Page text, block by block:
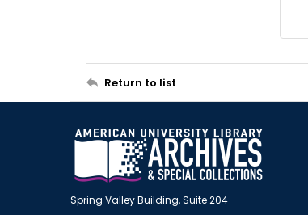
Return to list
Spring Valley Building, Suite 204